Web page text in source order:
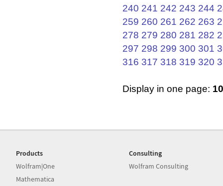
240 241 242 243 244
259 260 261 262 263
278 279 280 281 282
297 298 299 300 301
316 317 318 319 320
Display in one page: 10
Products
Wolfram|One
Mathematica
Consulting
Wolfram Consulting